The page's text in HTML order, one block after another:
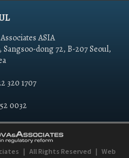
ASIA
dong 72, B-207 Seoul,
320 1707
0032
| All Rights Reserved | Web